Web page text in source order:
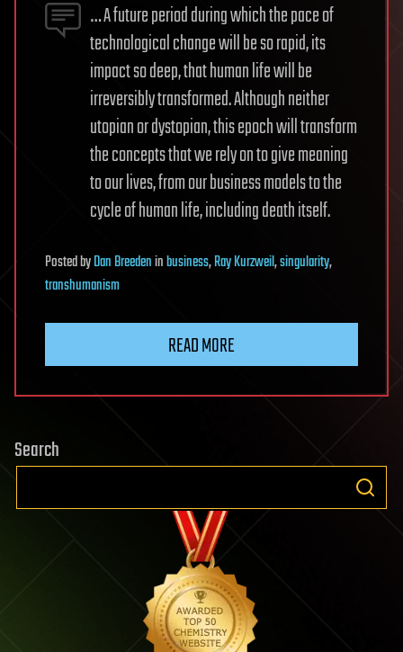
… A future period during which the pace of
technological change will be so rapid, its
impact so deep, that human life will be
irreversibly transformed. Although neither
utopian or dystopian, this epoch will transform
the concepts that we rely on to give meaning
to our lives, from our business models to the
cycle of human life, including death itself.
PostedbyDan Breedeninbusiness,Ray Kurzweil,singularity,
transhumanism
READ MORE
Search